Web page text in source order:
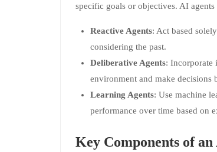
specific goals or objectives. AI agents
Reactive Agents: Act based
considering the past.
Deliberative Agents: Incorporate
environment and make decisions
Learning Agents: Use machine
performance over time based on
Key Components of